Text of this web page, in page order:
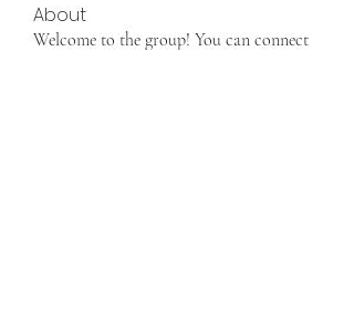
About
Welcome to the group! You can connect